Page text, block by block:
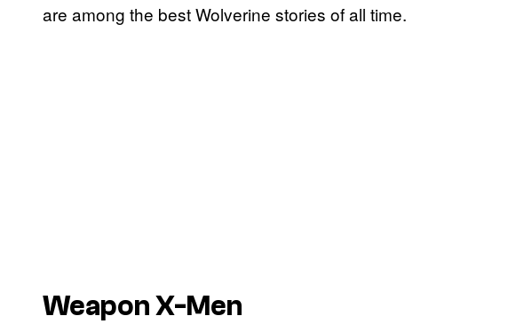
are among the best Wolverine stories of all time.
Weapon X-Men